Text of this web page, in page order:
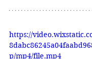
https://
p/mp4/file.mp4